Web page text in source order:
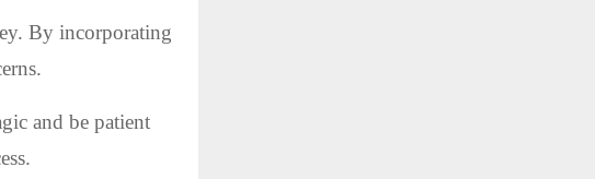
By incorporating
and be patient